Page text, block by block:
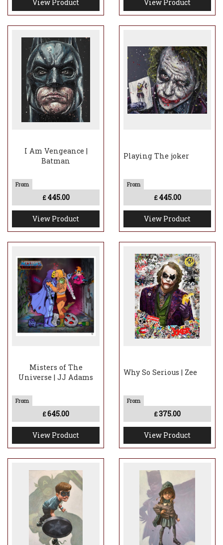
View Product View Product
I Am Vengeance |
Batman
£ 445.00
View Product
Playing The joker
£ 445.00
View Product
Misters of The
Universe | JJ Adams
£645.00
View Product
Why So Serious | Zee
£375.00
View Product